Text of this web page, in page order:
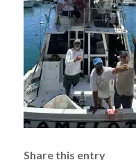
Share this entry